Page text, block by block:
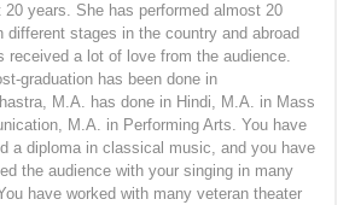
20 years. She has performed almost 20
different stages in the country and abroad
received a lot of love from the audience.
graduation has been done in
M.A. has done in Hindi, M.A. in Mass
M.A. in Performing Arts. You have
a diploma in classical music, and you have
the audience with your singing in many
have worked with many veteran theater